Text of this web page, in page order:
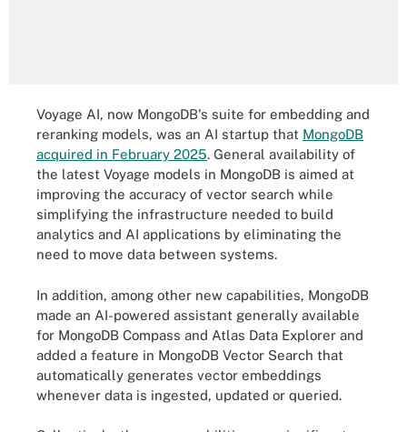
Voyage AI, now MongoDB's suite for embedding and
reranking models, was an AI startup that MongoDB
acquired in February 2025. General availability of
the latest Voyage models in MongoDB is aimed at
improving the accuracy of vector search while
simplifying the infrastructure needed to build
analytics and AI applications by eliminating the
need to move data between systems.
In addition, among other new capabilities, MongoDB
made an AI-powered assistant generally available
for MongoDB Compass and Atlas Data Explorer and
added a feature in MongoDB Vector Search that
automatically generates vector embeddings
whenever data is ingested, updated or queried.